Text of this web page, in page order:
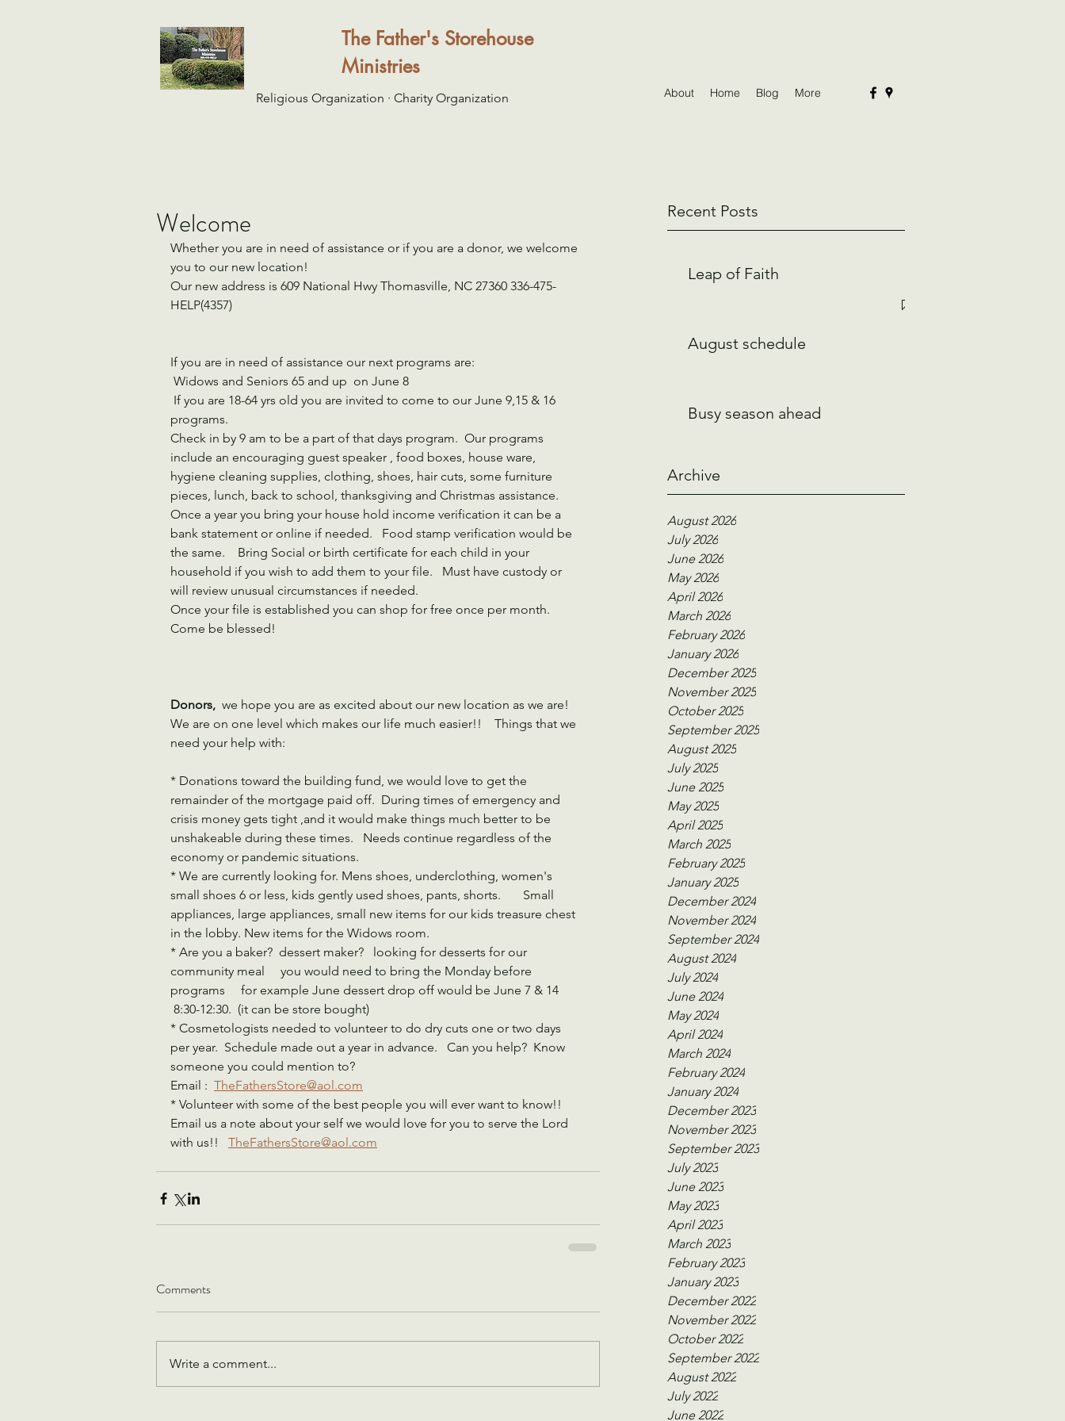
The Father's Storehouse
Ministries
Religious Organization · Charity Organization About Home Blog More
Recent Posts
Leap of Faith
August schedule
Busy season ahead
Archive
August 2026
July 2026
June 2026
May 2026
April 2026
March 2026
February 2026
January 2026
December 2025
November 2025
October 2025
September 2025
August 2025
July 2025
June 2025
May 2025
April 2025
March 2025
February 2025
January 2025
December 2024
November 2024
September 2024
August 2024
July 2024
June 2024
May 2024
April 2024
March 2024
February 2024
January 2024
December 2023
November 2023
September 2023
July 2023
June 2023
May 2023
April 2023
March 2023
February 2023
January 2023
December 2022
November 2022
October 2022
September 2022
August 2022
July 2022
June 2022
Welcome
Whether you are in need of assistance or if you are a donor, we welcome
you to our new location!
Our new address is 609 National Hwy Thomasville, NC 27360 336-475-
HELP(4357)
If you are in need of assistance our next programs are:
Widows and Seniors 65 and up  on June 8
programs.
Check in by 9 am to be a part of that days program.  Our programs
include an encouraging guest speaker , food boxes, house ware,
hygiene cleaning supplies, clothing, shoes, hair cuts, some furniture
pieces, lunch, back to school, thanksgiving and Christmas assistance.
Once a year you bring your house hold income verification it can be a
bank statement or online if needed.   Food stamp verification would be
the same.    Bring Social or birth certificate for each child in your
household if you wish to add them to your file.   Must have custody or
will review unusual circumstances if needed.
Once your file is established you can shop for free once per month.
Come be blessed!
Donors,
  we hope you are as excited about our new location as we are!
We are on one level which makes our life much easier!!    Things that we
need your help with:
* Donations toward the building fund, we would love to get the
remainder of the mortgage paid off.  During times of emergency and
crisis money gets tight ,and it would make things much better to be
unshakeable during these times.   Needs continue regardless of the
economy or pandemic situations.
* We are currently looking for. Mens shoes, underclothing, women's
small shoes 6 or less, kids gently used shoes, pants, shorts.       Small
appliances, large appliances, small new items for our kids treasure chest
in the lobby. New items for the Widows room.
* Are you a baker?  dessert maker?   looking for desserts for our
community meal     you would need to bring the Monday before
programs     for example June dessert drop off would be June 7 & 14
8:30-12:30.  (it can be store bought)
* Cosmetologists needed to volunteer to do dry cuts one or two days
per year.  Schedule made out a year in advance.   Can you help?  Know
someone you could mention to?
Email : TheFathersStore@aol.com
* Volunteer with some of the best people you will ever want to know!!
Email us a note about your self we would love for you to serve the Lord
with us!! TheFathersStore@aol.com
Comments
Write a comment...